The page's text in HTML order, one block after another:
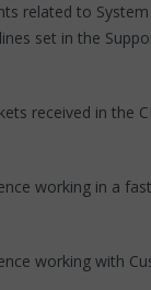
related to
set in the
received in the
working in a
working with